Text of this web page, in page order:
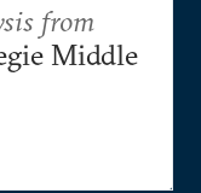
from
Middle